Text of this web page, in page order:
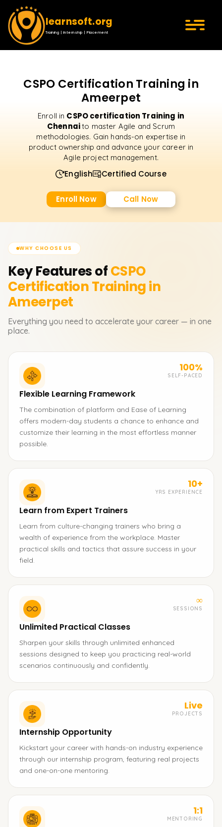
learnsoft.org
Training | Internship | Placement
CSPO Certification Training in
Ameerpet
Enroll in CSPO certification Training in
Chennaito master Agile and Scrum
methodologies. Gain hands-on expertise in
product ownership and advance your career in
Agile project management.
English Certified Course
Enroll Now Call Now
WHY CHOOSE US
Key Features ofCSPO
CertificationTraining in
Ameerpet
Everything you need to accelerate your career — in one
place.
100%
SELF-PACED
Flexible Learning Framework
The combination of platform and Ease of Learning
offers modern-day students a chance to enhance and
customize their learning in the most effortless manner
possible.
10+
YRS EXPERIENCE
Learn from Expert Trainers
Learn from culture-changing trainers who bring a
wealth of experience from the workplace. Master
practical skills and tactics that assure success in your
field.
∞
SESSIONS
Unlimited Practical Classes
Sharpen your skills through unlimited enhanced
sessions designed to keep you practicing real-world
scenarios continuously and confidently.
Live
PROJECTS
Internship Opportunity
Kickstart your career with hands-on industry experience
through our internship program, featuring real projects
and one-on-one mentoring.
1:1
MENTORING